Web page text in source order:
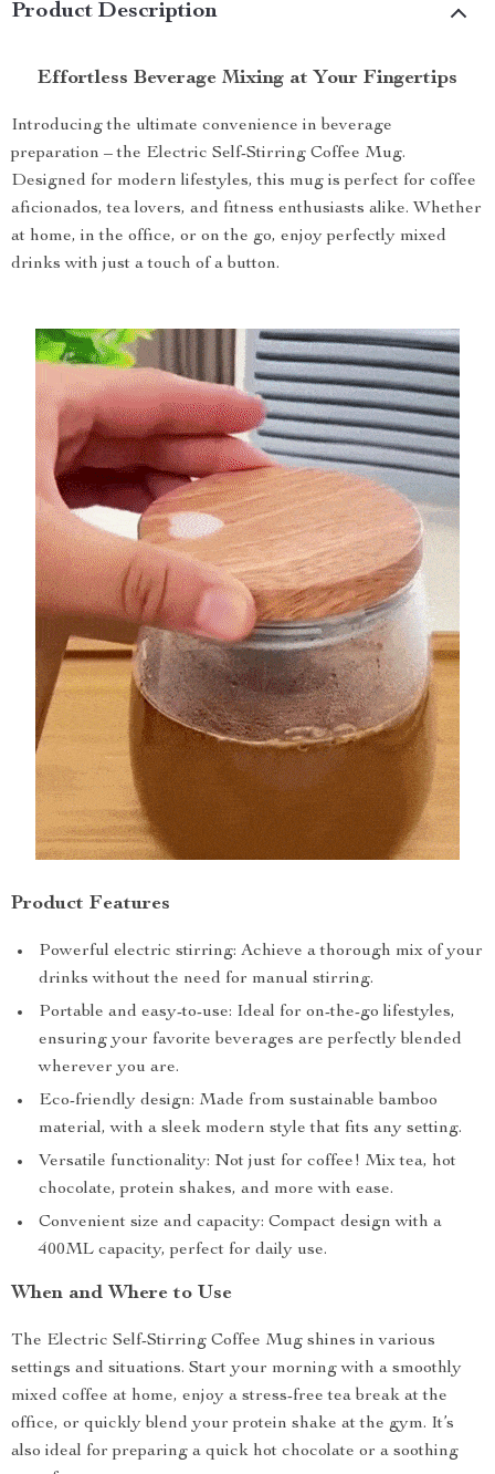
Product Description
Effortless Beverage Mixing at Your Fingertips
Introducing the ultimate convenience in beverage
preparation – the Electric Self-Stirring Coffee Mug.
Designed for modern lifestyles, this mug is perfect for coffee
aficionados, tea lovers, and fitness enthusiasts alike. Whether
at home, in the office, or on the go, enjoy perfectly mixed
drinks with just a touch of a button.
Product Features
Powerful electric stirring: Achieve a thorough mix of your
drinks without the need for manual stirring.
Portable and easy-to-use: Ideal for on-the-go lifestyles,
ensuring your favorite beverages are perfectly blended
wherever you are.
Eco-friendly design: Made from sustainable bamboo
material, with a sleek modern style that fits any setting.
Versatile functionality: Not just for coffee! Mix tea, hot
chocolate, protein shakes, and more with ease.
Convenient size and capacity: Compact design with a
400ML capacity, perfect for daily use.
When and Where to Use
The Electric Self-Stirring Coffee Mug shines in various
settings and situations. Start your morning with a smoothly
mixed coffee at home, enjoy a stress-free tea break at the
office, or quickly blend your protein shake at the gym. It’s
also ideal for preparing a quick hot chocolate or a soothing